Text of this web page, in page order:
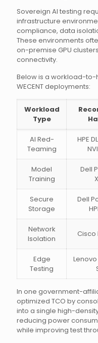
Sovereign AI testing
infrastructure
compliance, data
These environments
on-premise GPU
connectivity.
Below is a workload-
WECENT deployments:
Workload
Type
AI Red-
Teaming
HPE
Model
Training
Dell
Secure
Storage
Dell
Network
Isolation
Cisco
Edge
Testing
In one government-
optimized TCO by
into a single high-
reducing power
while improving test